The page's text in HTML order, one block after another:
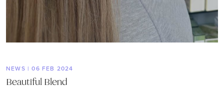
NEWS | 06 FEB 2024
Beautiful Blend